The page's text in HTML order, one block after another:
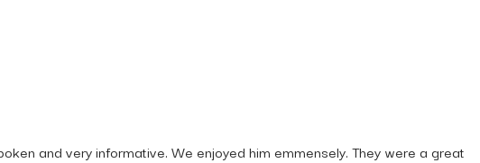
and very informative. We enjoyed him emmensely. They were a great